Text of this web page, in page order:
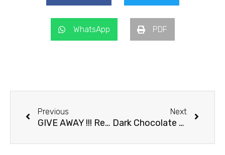
WhatsApp PDF
Previous
GIVE AWAY !!! Recipe For Chocolate Danish
Next
Dark Chocolate Brownie Cake with Strawberries